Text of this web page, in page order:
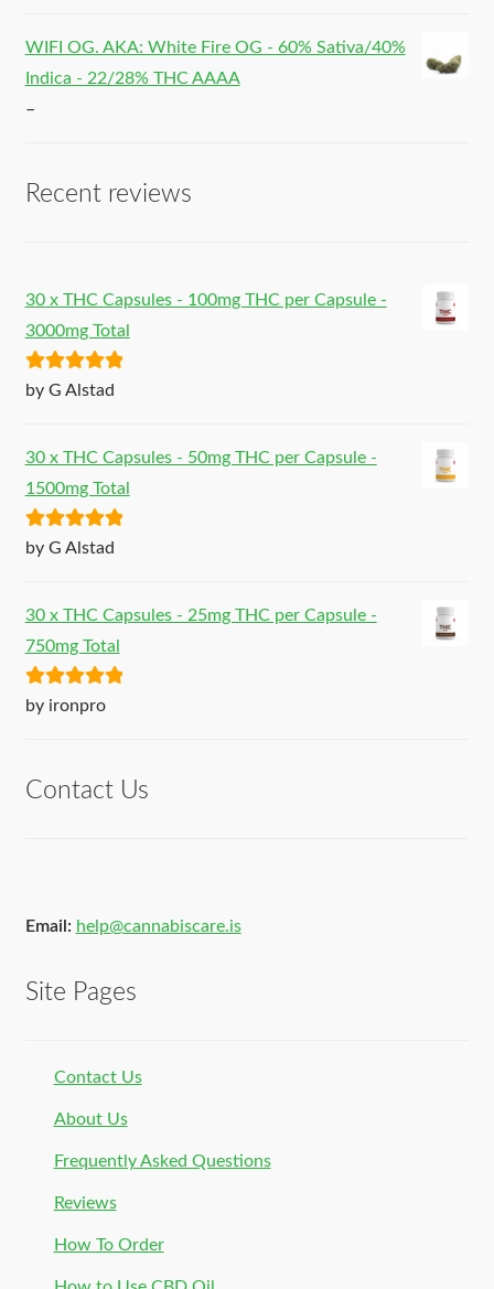
WIFI OG. AKA: White Fire OG - 60% Sativa/40%
Indica - 22/28% THC AAAA
–
Recent reviews
30 x THC Capsules - 100mg THC per Capsule -
3000mg Total
Rated5out
by G Alstad
30 x THC Capsules - 50mg THC per Capsule -
1500mg Total
Rated5out
by G Alstad
30 x THC Capsules - 25mg THC per Capsule -
750mg Total
Rated5out
by ironpro
Contact Us
Email: help@cannabiscare.is
Site Pages
Contact Us
About Us
Frequently Asked Questions
Reviews
How To Order